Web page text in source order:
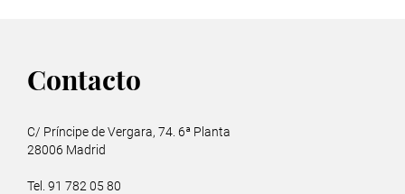
Contacto
C/ Príncipe de Vergara, 74. 6ª Planta
28006 Madrid
Tel. 91 782 05 80